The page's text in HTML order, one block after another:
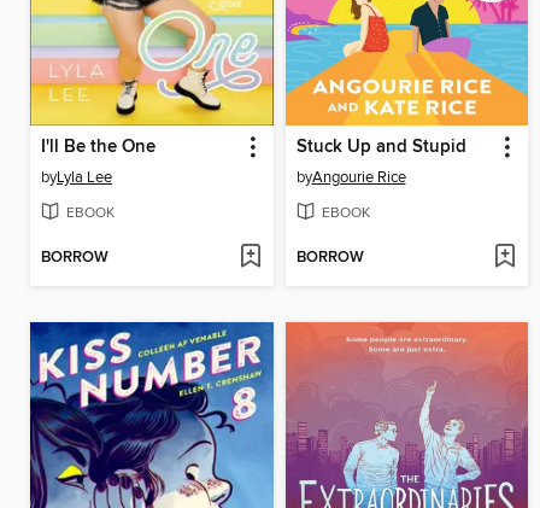
I'll Be the One
byLyla Lee
EBOOK
BORROW
Stuck Up and Stupid
byAngourie Rice
EBOOK
BORROW